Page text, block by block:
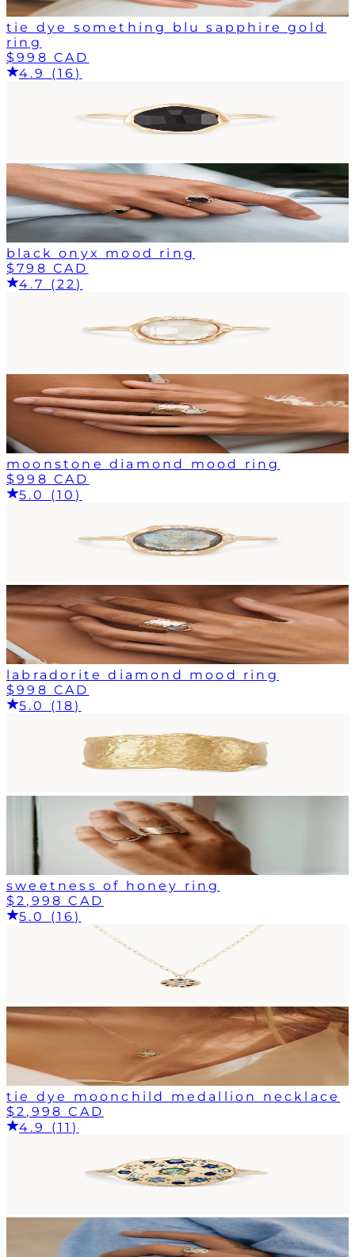
tie dye something blu sapphire gold
ring
$998 CAD
4.9 (16)
black onyx mood ring
$798 CAD
4.7 (22)
moonstone diamond mood ring
$998 CAD
5.0 (10)
labradorite diamond mood ring
$998 CAD
5.0 (18)
sweetness of honey ring
$2,998 CAD
5.0 (16)
tie dye moonchild medallion necklace
$2,998 CAD
4.9 (11)